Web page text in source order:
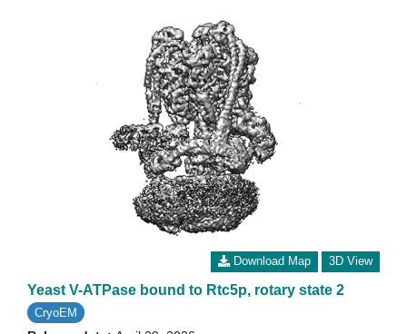
Download Map 3D View
Yeast V-ATPase bound to Rtc5p, rotary state 2
CryoEM